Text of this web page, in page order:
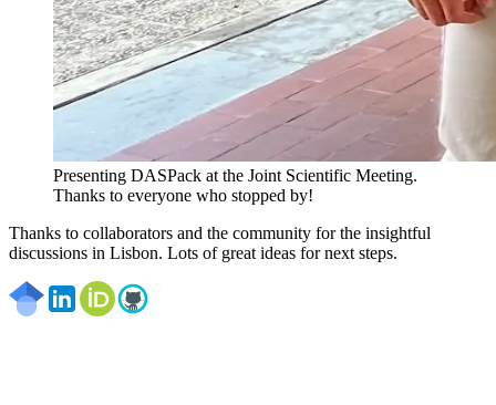
Presenting DASPack at the Joint Scientific Meeting.
Thanks to everyone who stopped by!
Thanks to collaborators and the community for the insightful
discussions in Lisbon. Lots of great ideas for next steps.